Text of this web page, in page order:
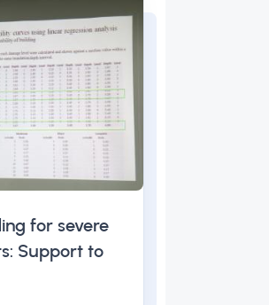
for severe
Support to